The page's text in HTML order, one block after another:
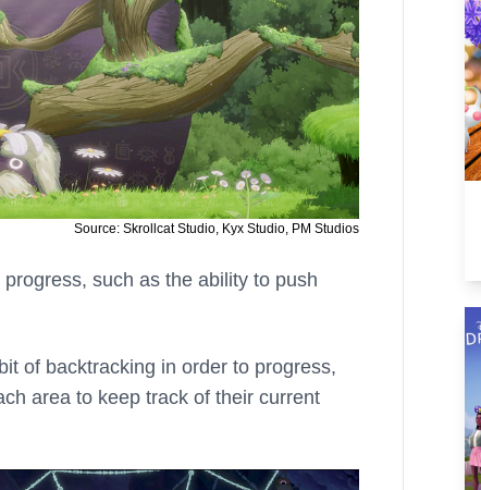
Source: Skrollcat Studio, Kyx Studio, PM Studios
such as the ability to push
of backtracking in order to progress,
area to keep track of their current